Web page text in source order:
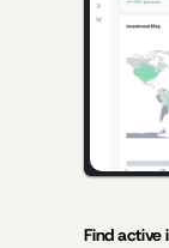
Find active